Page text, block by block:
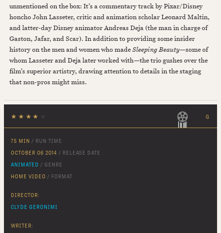
unmentioned on the box: It’s a commentary track by Pixar/Disney
honcho John Lasseter, critic and animation scholar Leonard Maltin,
and latter-day Disney animator Andreas Deja (the man in charge of
Gaston, Jafar, and Scar). In addition to providing some insider
history on the men and women who madeSleeping Beauty—some of
whom Lasseter and Deja later worked with—the trio gushes over the
film’s superior artistry, drawing attention to details in the staging
that non-pros might miss.
★ ★ ★ ★ G
75 MIN / RUN TIME
OCTOBER 06 2014 / RELEASE DATE
ANIMATED / GENRE
HOME VIDEO / FORMAT
DIRECTOR:
CLYDE GERONIMI
WRITER: